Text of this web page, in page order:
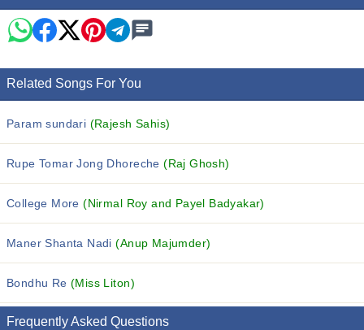
Related Songs For You
Param sundari (Rajesh Sahis)
Rupe Tomar Jong Dhoreche(Raj Ghosh)
College More(Nirmal Roy and Payel Badyakar)
Maner Shanta Nadi(Anup Majumder)
Bondhu Re(Miss Liton)
Frequently Asked Questions